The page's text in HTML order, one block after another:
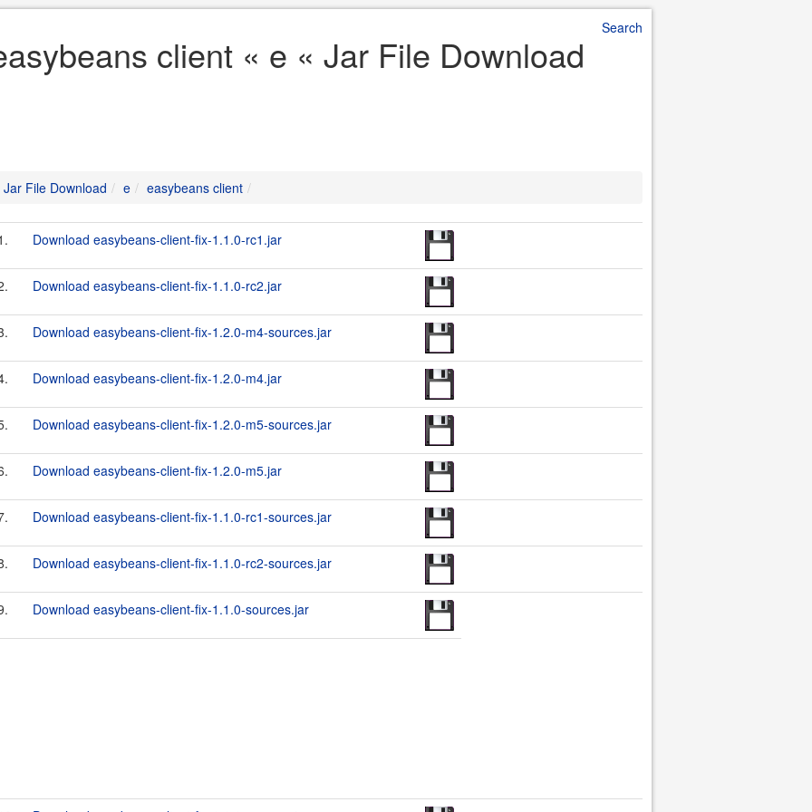
Search
client « e « Jar File Download
Jar File Download e easybeans client
Download easybeans-client-fix-1.1.0-rc1.jar
Download easybeans-client-fix-1.1.0-rc2.jar
Download easybeans-client-fix-1.2.0-m4-sources.jar
Download easybeans-client-fix-1.2.0-m4.jar
Download easybeans-client-fix-1.2.0-m5-sources.jar
Download easybeans-client-fix-1.2.0-m5.jar
Download easybeans-client-fix-1.1.0-rc1-sources.jar
Download easybeans-client-fix-1.1.0-rc2-sources.jar
Download easybeans-client-fix-1.1.0-sources.jar